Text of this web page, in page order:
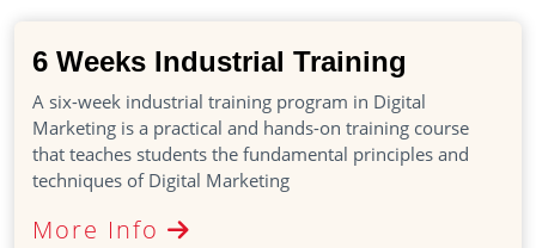
6 Weeks Industrial Training
A six-week industrial training program in Digital
Marketing is a practical and hands-on training course
that teaches students the fundamental principles and
techniques of Digital Marketing
More Info